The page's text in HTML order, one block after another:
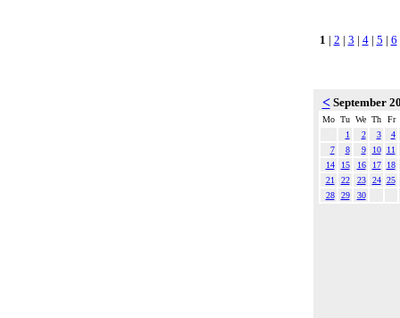
1 | 2 | 3 | 4| 5 | 6
<September
Mo Tu We Th
Fr
1
2 3
4
7
8 9 10
11
14
15 16 17
18
21
22 23 24 25
28
29 30